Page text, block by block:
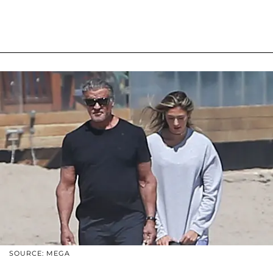
SOURCE: MEGA